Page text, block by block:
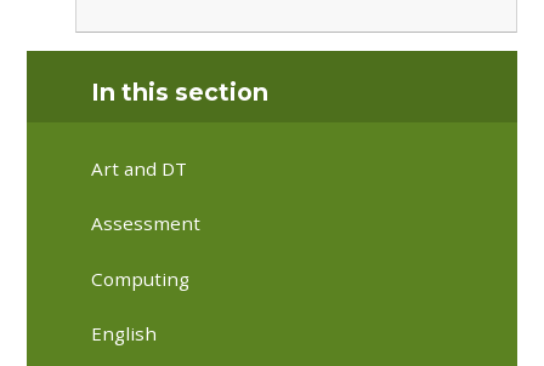
In this section
Art and DT
Assessment
Computing
English